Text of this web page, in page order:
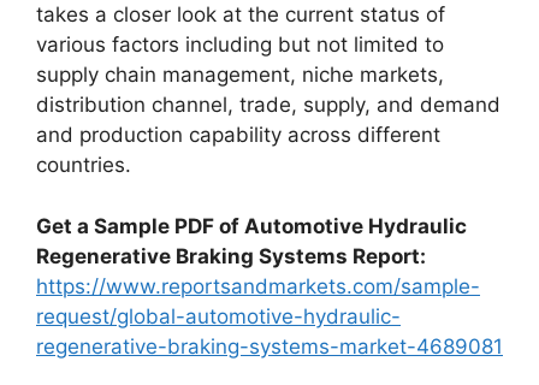
takes a closer look at the current status of
various factors including but not limited to
supply chain management, niche markets,
distribution channel, trade, supply, and demand
and production capability across different
countries.
Get a Sample PDF of Automotive Hydraulic
Regenerative Braking Systems Report:
https://www.reportsandmarkets.com/sample-
request/global-automotive-hydraulic-
regenerative-braking-systems-market-4689081